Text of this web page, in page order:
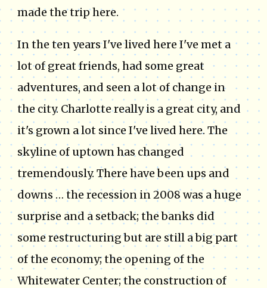
made the trip here.
In the ten years I've lived here I've met a
lot of great friends, had some great
adventures, and seen a lot of change in
the city. Charlotte really is a great city, and
it's grown a lot since I've lived here. The
skyline of uptown has changed
tremendously. There have been ups and
downs … the recession in 2008 was a huge
surprise and a setback; the banks did
some restructuring but are still a big part
of the economy; the opening of the
Whitewater Center; the construction of